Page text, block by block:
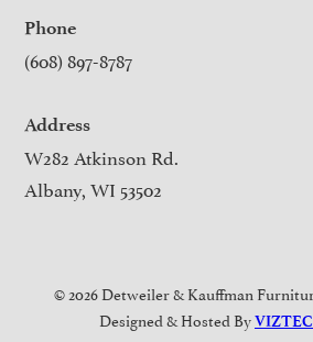
Phone
(608) 897-8787
Address
W282 Atkinson Rd.
Albany, WI 53502
© 2026 Detweiler & Kauffman
Designed & Hosted By